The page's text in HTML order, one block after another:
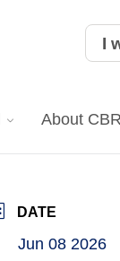
I
About
DATE
Jun 08 2026